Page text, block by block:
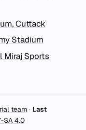
Cuttack
Stadium
Miraj Sports
team · Last
SA 4.0